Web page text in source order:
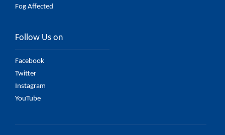
Fog Affected
Follow Us on
Facebook
Twitter
Instagram
YouTube